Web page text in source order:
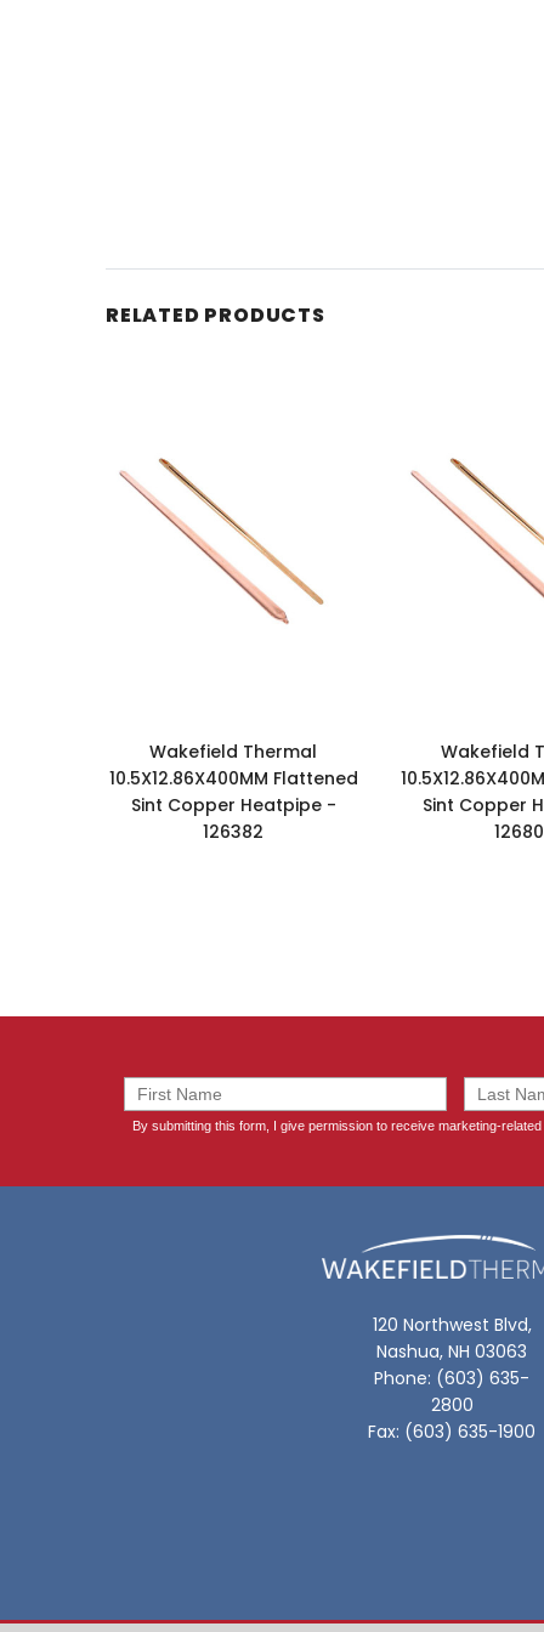
RELATED PRODUCTS
Wakefield Thermal
10.5X12.86X400MM Flattened
Sint Copper Heatpipe -
126382
Wakefield
Sint Copper
120 Northwest Blvd,
Nashua, NH 03063
Phone: (603) 635-
2800
Fax: (603) 635-1900